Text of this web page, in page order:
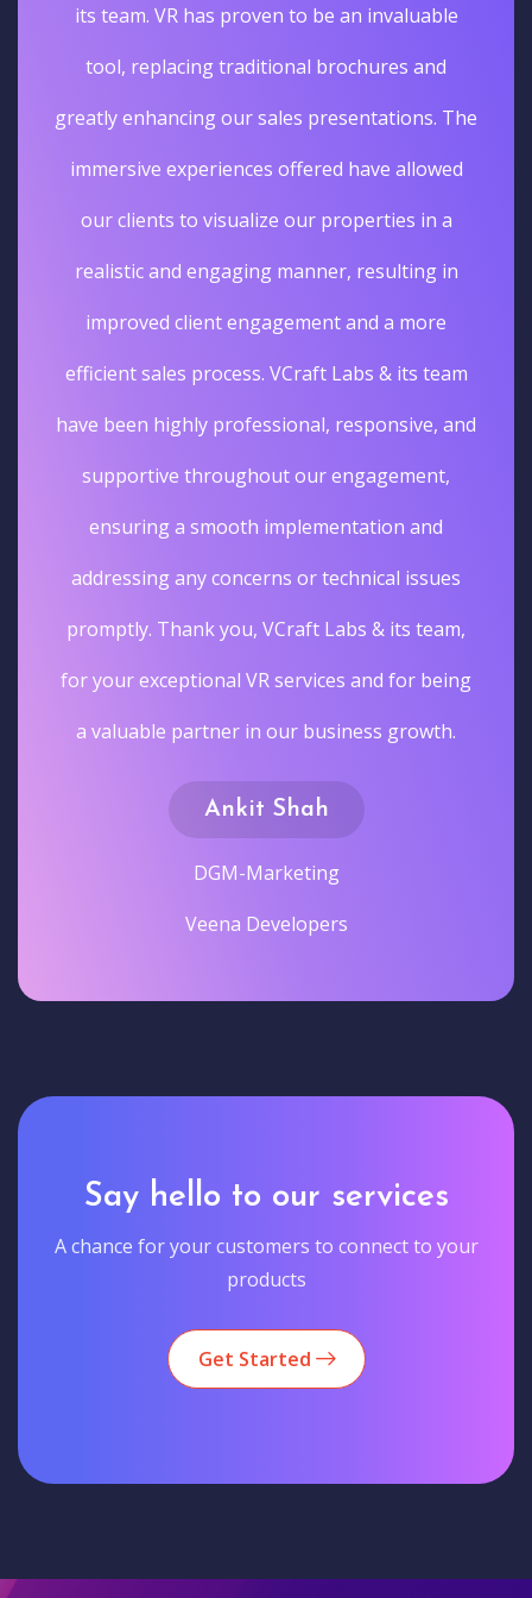
its team. VR has proven to be an invaluable
tool, replacing traditional brochures and
greatly enhancing our sales presentations. The
immersive experiences offered have allowed
our clients to visualize our properties in a
realistic and engaging manner, resulting in
improved client engagement and a more
efficient sales process. VCraft Labs & its team
have been highly professional, responsive, and
supportive throughout our engagement,
ensuring a smooth implementation and
addressing any concerns or technical issues
promptly. Thank you, VCraft Labs & its team,
for your exceptional VR services and for being
a valuable partner in our business growth.
Ankit Shah
DGM-Marketing
Veena Developers
Say hello to our services
A chance for your customers to connect to your
products
Get Started